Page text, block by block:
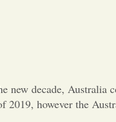
new decade, Australia
2019, however the